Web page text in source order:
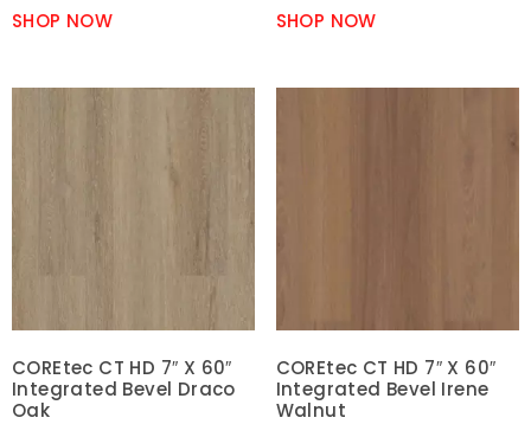
SHOP NOW SHOP NOW
COREtec CT HD 7″ X 60″
Integrated Bevel Draco
Oak
COREtec CT HD 7″ X 60″
Integrated Bevel Irene
Walnut